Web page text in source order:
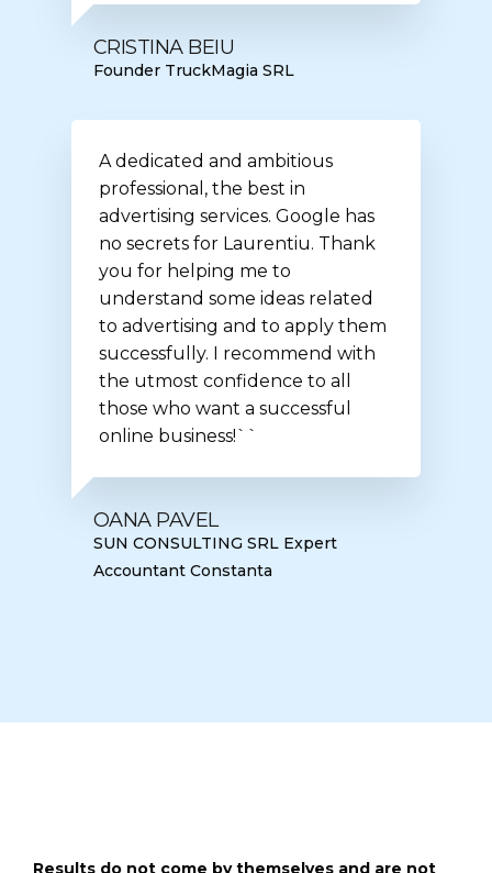
CRISTINA BEIU
Founder TruckMagia SRL
A dedicated and ambitious
professional, the best in
advertising services. Google has
no secrets for Laurentiu. Thank
you for helping me to
understand some ideas related
to advertising and to apply them
successfully. I recommend with
the utmost confidence to all
those who want a successful
online business!``
OANA PAVEL
SUN CONSULTING SRL Expert
Accountant Constanta
Results do not come by themselves and are not